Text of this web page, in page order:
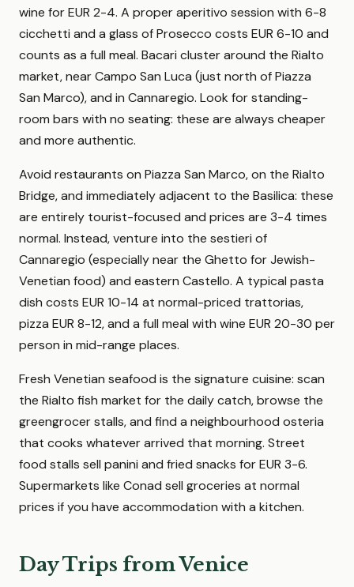
wine for EUR 2-4. A proper aperitivo session with 6-8
cicchetti and a glass of Prosecco costs EUR 6-10 and
counts as a full meal. Bacari cluster around the Rialto
market, near Campo San Luca (just north of Piazza
San Marco), and in Cannaregio. Look for standing-
room bars with no seating: these are always cheaper
and more authentic.
Avoid restaurants on Piazza San Marco, on the Rialto
Bridge, and immediately adjacent to the Basilica: these
are entirely tourist-focused and prices are 3-4 times
normal. Instead, venture into the sestieri of
Cannaregio (especially near the Ghetto for Jewish-
Venetian food) and eastern Castello. A typical pasta
dish costs EUR 10-14 at normal-priced trattorias,
pizza EUR 8-12, and a full meal with wine EUR 20-30 per
person in mid-range places.
Fresh Venetian seafood is the signature cuisine: scan
the Rialto fish market for the daily catch, browse the
greengrocer stalls, and find a neighbourhood osteria
that cooks whatever arrived that morning. Street
food stalls sell panini and fried snacks for EUR 3-6.
Supermarkets like Conad sell groceries at normal
prices if you have accommodation with a kitchen.
Day Trips from Venice